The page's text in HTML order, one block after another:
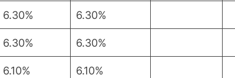
6.30% 6.30%
6.30% 6.30%
6.10% 6.10%